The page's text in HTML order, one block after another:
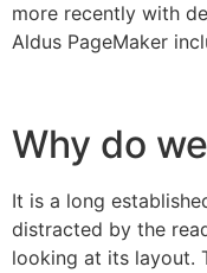
more recently with
Aldus PageMaker
Why do
It is a long
distracted by the
looking at its layout.